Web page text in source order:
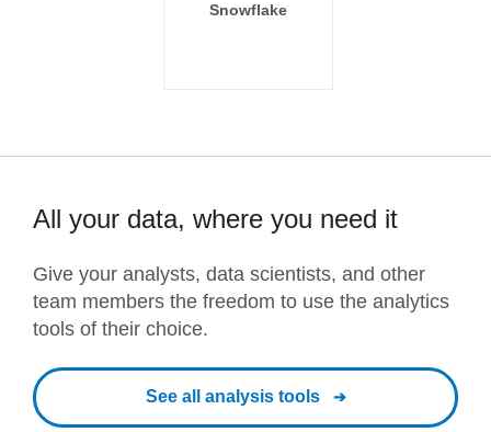
Snowflake
All your data, where you need it
Give your analysts, data scientists, and other
team members the freedom to use the analytics
tools of their choice.
See all analysis tools